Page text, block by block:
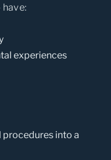
experiences
procedures into a